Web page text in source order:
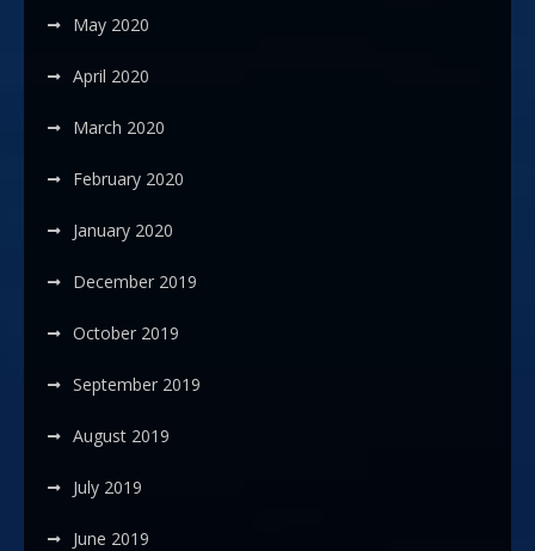
May 2020
April 2020
March 2020
February 2020
January 2020
December 2019
October 2019
September 2019
August 2019
July 2019
June 2019